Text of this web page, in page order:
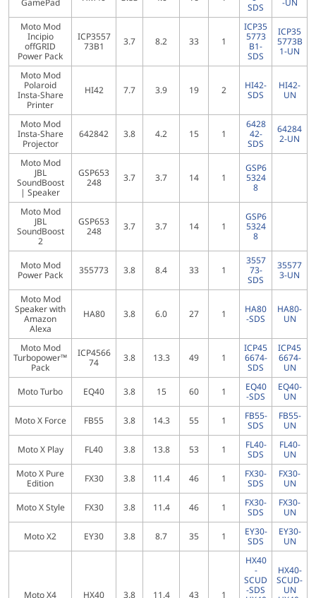
GamePad
SDS
-UN
Moto Mod
Incipio
offGRID
Power Pack
ICP3557
73B1
3.7 8.2 33 1
ICP35
5773
B1-
SDS
ICP35
5773B
1-UN
Moto Mod
Polaroid
Insta-Share
Printer
HI42 7.7 3.9 19 2
HI42-
SDS
HI42-
UN
Moto Mod
Insta-Share
Projector
642842 3.8 4.2 15 1
6428
42-
SDS
64284
2-UN
Moto Mod
JBL
SoundBoost
| Speaker
GSP653
248
3.7 3.7 14 1
GSP6
5324
8
Moto Mod
JBL
SoundBoost
2
GSP653
248
3.7 3.7 14 1
GSP6
5324
8
Moto Mod
Power Pack
355773 3.8 8.4 33 1
3557
73-
SDS
35577
3-UN
Moto Mod
Speaker with
Amazon
Alexa
HA80 3.8 6.0 27 1
HA80
-SDS
HA80-
UN
Moto Mod
Turbopower™
Pack
ICP4566
74
3.8 13.3 49 1
ICP45
6674-
SDS
ICP45
6674-
UN
Moto Turbo
EQ40 3.8 15 60 1
EQ40
-SDS
EQ40-
UN
Moto X Force
FB55 3.8 14.3 55 1
FB55-
SDS
FB55-
UN
Moto X Play
FL40 3.8 13.8 53 1
FL40-
SDS
FL40-
UN
Moto X Pure
Edition
FX30 3.8 11.4 46 1
FX30-
SDS
FX30-
UN
Moto X Style
FX30 3.8 11.4 46 1
FX30-
SDS
FX30-
UN
Moto X2
EY30 3.8 8.7 35 1
EY30-
SDS
EY30-
UN
Moto X4 HX40 3.8 11.4 43 1
HX40
-
SCUD
-SDS
HX40-
SCUD-
UN